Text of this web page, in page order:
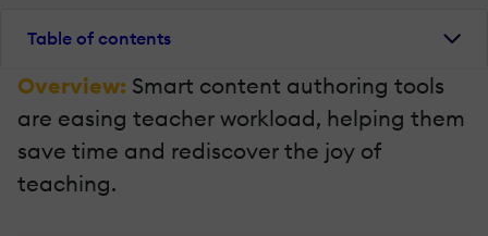
Table of contents
Overview: Smart content authoring tools
are easing teacher workload, helping them
save time and rediscover the joy of
teaching.